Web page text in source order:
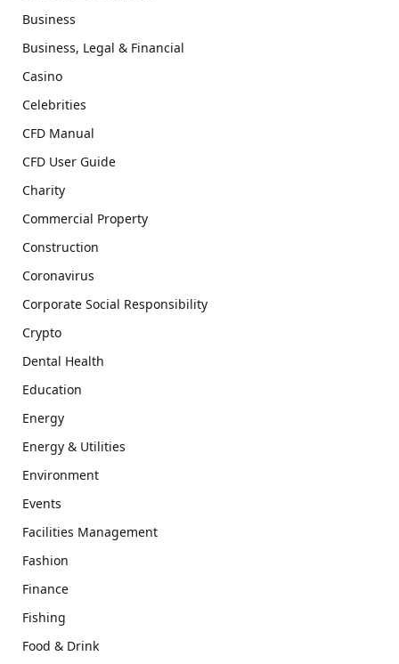
Business
Business, Legal & Financial
Casino
Celebrities
CFD Manual
CFD User Guide
Charity
Commercial Property
Construction
Coronavirus
Corporate Social Responsibility
Crypto
Dental Health
Education
Energy
Energy & Utilities
Environment
Events
Facilities Management
Fashion
Finance
Fishing
Food & Drink